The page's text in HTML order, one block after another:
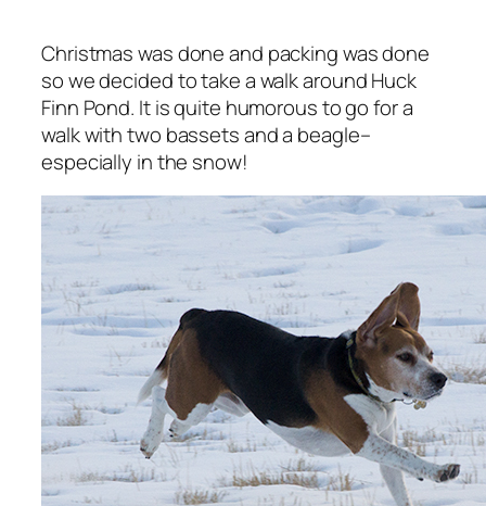
Christmas was done and packing was done
so we decided to take a walk around Huck
Finn Pond. It is quite humorous to go for a
walk with two bassets and a beagle–
especially in the snow!